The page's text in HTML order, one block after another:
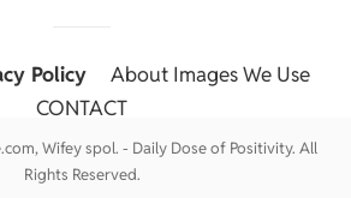
Policy About Images We Use
CONTACT
Wifey spol. - Daily Dose of Positivity. All
Rights Reserved.